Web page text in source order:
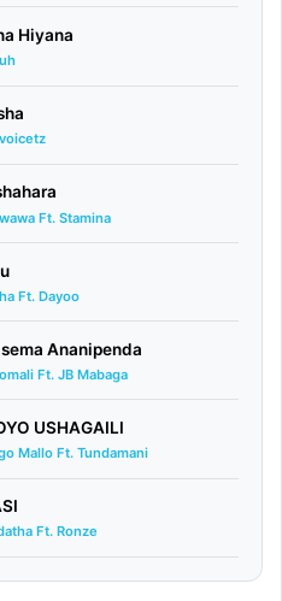
Hiyana
Ft. Stamina
Ft. Dayoo
Ananipenda
Ft. JB Mabaga
USHAGAILI
Mallo Ft. Tundamani
Ft. Ronze